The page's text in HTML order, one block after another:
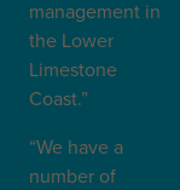
management in
the Lower
Limestone
Coast.”
“We have a
number of